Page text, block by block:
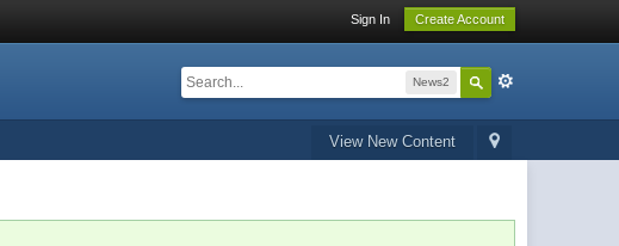
Sign In Create Account
News2
View New Content